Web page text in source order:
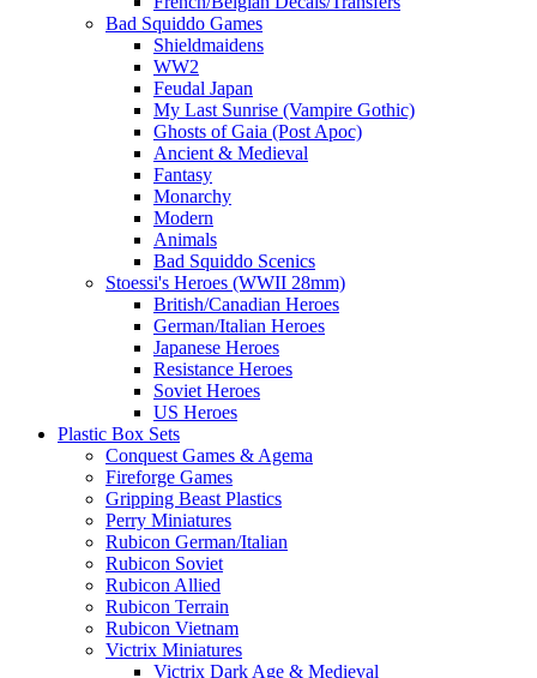
Bad Squiddo Games
Shieldmaidens
WW2
Feudal Japan
My Last Sunrise (Vampire Gothic)
Ghosts of Gaia (Post Apoc)
Ancient & Medieval
Fantasy
Monarchy
Modern
Animals
Bad Squiddo Scenics
Stoessi's Heroes (WWII 28mm)
British/Canadian Heroes
German/Italian Heroes
Japanese Heroes
Resistance Heroes
Soviet Heroes
US Heroes
Plastic Box Sets
Conquest Games & Agema
Fireforge Games
Gripping Beast Plastics
Perry Miniatures
Rubicon German/Italian
Rubicon Soviet
Rubicon Allied
Rubicon Terrain
Rubicon Vietnam
Victrix Miniatures
Victrix Dark Age & Medieval